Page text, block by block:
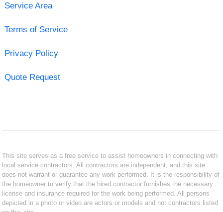
Service Area
Terms of Service
Privacy Policy
Quote Request
This site serves as a free service to assist homeowners in connecting with
local service contractors. All contractors are independent, and this site
does not warrant or guarantee any work performed. It is the responsibility of
the homeowner to verify that the hired contractor furnishes the necessary
license and insurance required for the work being performed. All persons
depicted in a photo or video are actors or models and not contractors listed